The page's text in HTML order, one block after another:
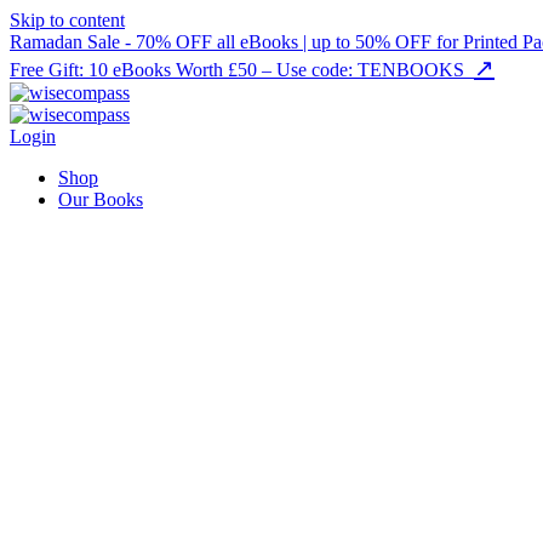
Skip to content
Ramadan Sale - 70% OFF all eBooks | up to 50% OFF for Printed
Free Gift: 10 eBooks Worth £50 – Use code: TENBOOKS
↗
Login
Shop
Our Books